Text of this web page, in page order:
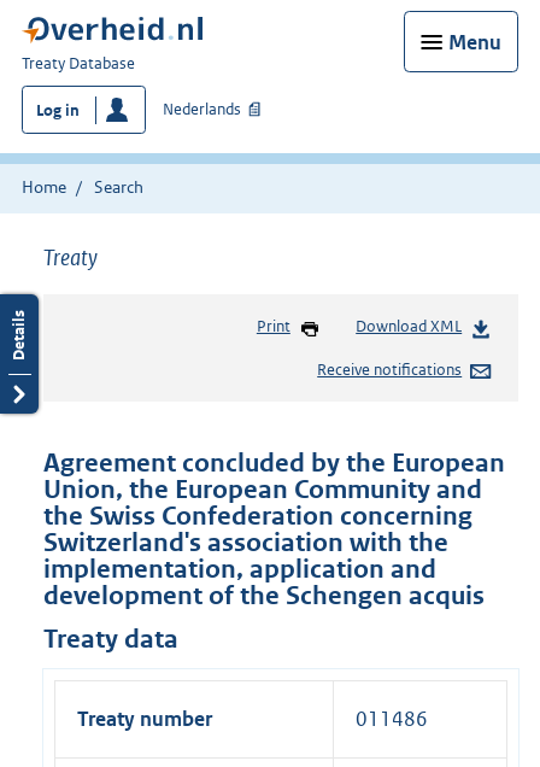
Menu
You
are
here:
Treaty Database
Log in Nederlands
Home Search
Treaty
Print Download XML
Receive notifications
Agreement concluded by the European
Union, the European Community and
the Swiss Confederation concerning
Switzerland's association with the
implementation, application and
development of the Schengen acquis
Treaty data
Treaty number 011486